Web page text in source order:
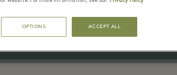
on selected items
OPTIONS ACCEPT ALL